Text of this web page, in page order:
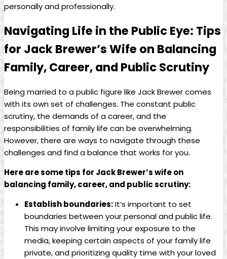
personally and professionally.
Navigating ⁤Life⁢ in the Public Eye: Tips
for Jack Brewer’s Wife on Balancing
Family, Career, and⁣ Public Scrutiny
Being married⁤ to a public figure like⁣ Jack Brewer comes‌
with its own set of challenges. The⁢ constant public
scrutiny, the demands of a career, and the
responsibilities of family life can‍ be overwhelming.
However, there‍ are ways to⁣ navigate through these
challenges and find a balance that works for you.
Here ‍are some tips for Jack Brewer’s wife on
balancing family, career, and⁣ public‌ scrutiny:
Establish boundaries:It’s important to set
boundaries between your personal and public life.
This ⁢may ‌involve limiting your ⁢exposure to the⁤
media, ⁣keeping certain aspects of ​your family life
private, and prioritizing quality time⁤ with your loved